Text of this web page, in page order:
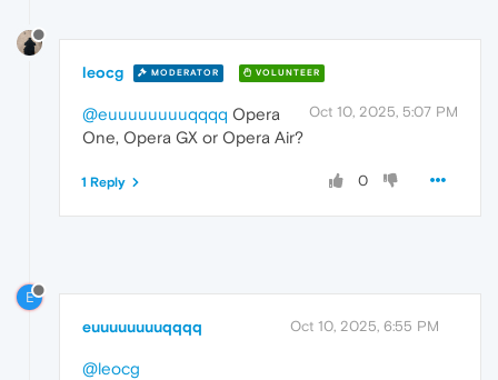
leocg MODERATOR VOLUNTEER
Oct 10, 2025, 5:07 PM
@euuuuuuuuqqqq Opera
One, Opera GX or Opera Air?
0
1 Reply
E
euuuuuuuuqqqq Oct 10, 2025, 6:55 PM
@leocg